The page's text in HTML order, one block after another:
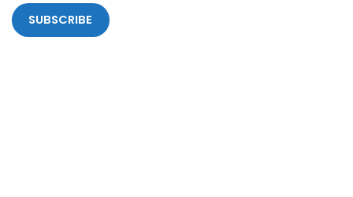
SUBSCRIBE